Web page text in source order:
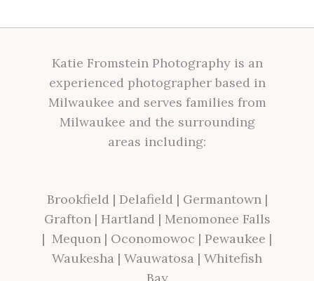
Katie Fromstein Photography is an
experienced photographer based in
Milwaukee and serves families from
Milwaukee and the surrounding
areas including:
Brookfield | Delafield | Germantown|
Grafton| Hartland | Menomonee Falls
| Mequon | Oconomowoc | Pewaukee |
Waukesha | Wauwatosa | Whitefish